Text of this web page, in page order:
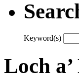
Keyword(s)
Loch